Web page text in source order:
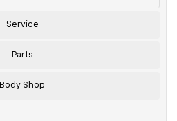
Service
Parts
Body Shop